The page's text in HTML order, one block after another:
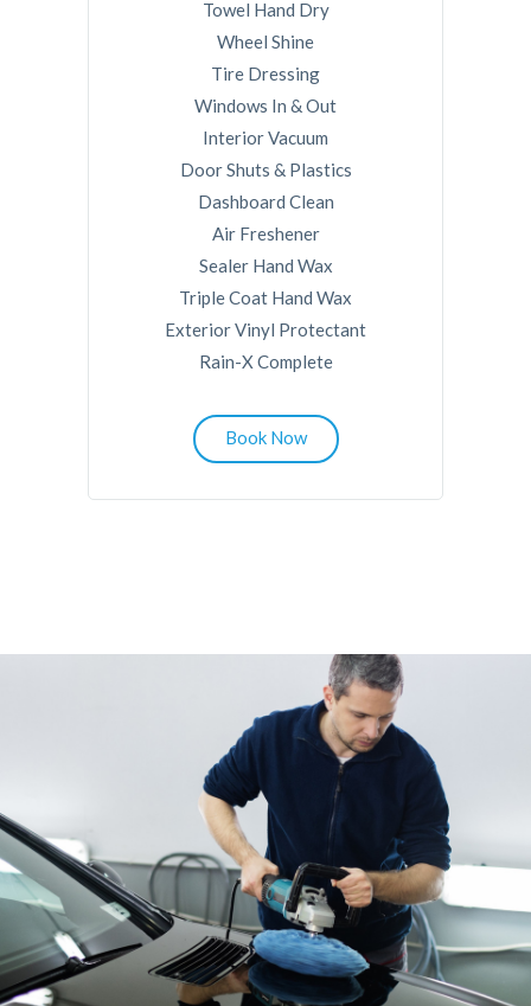
Towel Hand Dry
Wheel Shine
Tire Dressing
Windows In & Out
Interior Vacuum
Door Shuts & Plastics
Dashboard Clean
Air Freshener
Sealer Hand Wax
Triple Coat Hand Wax
Exterior Vinyl Protectant
Rain-X Complete
Book Now